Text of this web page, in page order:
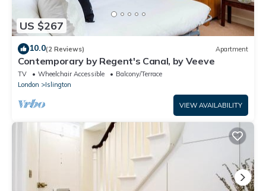
US $267
10.0(2 Reviews) Apartment
Contemporary by Regent's Canal, by Veeve
TV Wheelchair Accessible
Balcony/Terrace
London
Islington
VIEW AVAILABILITY